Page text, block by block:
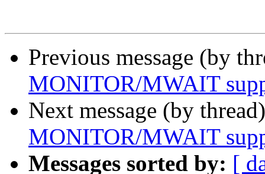
Previous message (by
MONITOR/MWAIT
Next message (by
MONITOR/MWAIT
Messages sorted by: [